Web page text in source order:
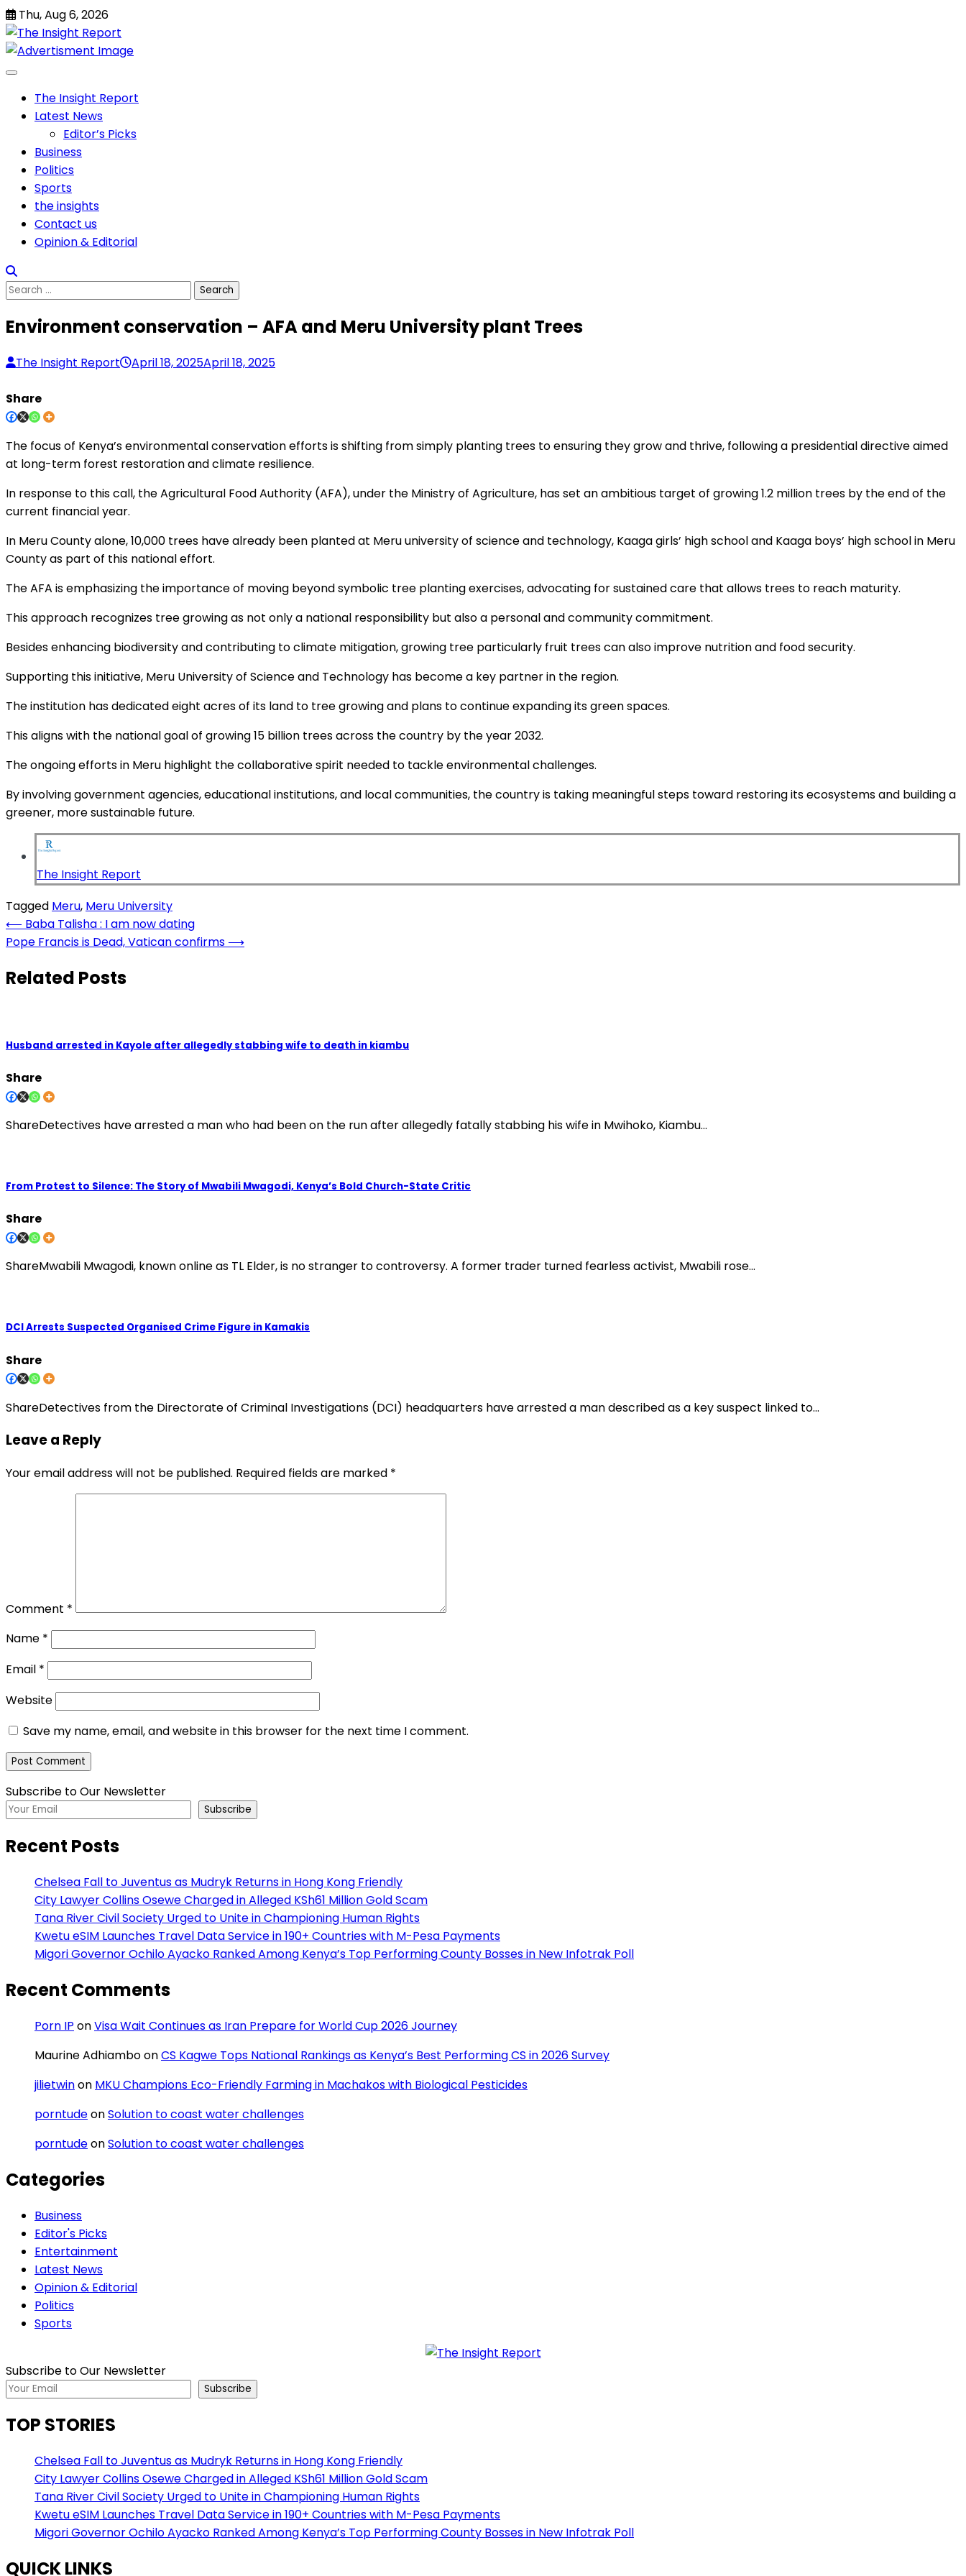
Skip
to
content
Thu, Aug 6, 2026
The Insight Report
Latest News
Editor’s Picks
Business
Politics
Sports
the insights
Contact us
Opinion & Editorial
Search
Environment conservation – AFA and Meru University plant Trees
The Insight Report April 18, 2025April 18, 2025
Share
The focus of Kenya’s environmental conservation efforts is shifting from simply planting trees to ensuring they grow and thrive, following a presidential directive aimed
at long-term forest restoration and climate resilience.
In response to this call, the Agricultural Food Authority (AFA), under the Ministry of Agriculture, has set an ambitious target of growing 1.2 million trees by the end of the
current financial year.
In Meru County alone, 10,000 trees have already been planted at Meru university of science and technology, Kaaga girls’ high school and Kaaga boys’ high school in Meru
County as part of this national effort.
The AFA is emphasizing the importance of moving beyond symbolic tree planting exercises, advocating for sustained care that allows trees to reach maturity.
This approach recognizes tree growing as not only a national responsibility but also a personal and community commitment.
Besides enhancing biodiversity and contributing to climate mitigation, growing tree particularly fruit trees can also improve nutrition and food security.
Supporting this initiative, Meru University of Science and Technology has become a key partner in the region.
The institution has dedicated eight acres of its land to tree growing and plans to continue expanding its green spaces.
This aligns with the national goal of growing 15 billion trees across the country by the year 2032.
The ongoing efforts in Meru highlight the collaborative spirit needed to tackle environmental challenges.
By involving government agencies, educational institutions, and local communities, the country is taking meaningful steps toward restoring its ecosystems and building a
greener, more sustainable future.
The Insight Report
Tagged Meru, Meru University
Post
navigation
⟵ Baba Talisha : I am now dating
Pope Francis is Dead, Vatican confirms ⟶
Related Posts
Husband arrested in Kayole after allegedly stabbing wife to death in kiambu
Share
ShareDetectives have arrested a man who had been on the run after allegedly fatally stabbing his wife in Mwihoko, Kiambu…
From Protest to Silence: The Story of Mwabili Mwagodi, Kenya’s Bold Church-State Critic
Share
ShareMwabili Mwagodi, known online as TL Elder, is no stranger to controversy. A former trader turned fearless activist, Mwabili rose…
DCI Arrests Suspected Organised Crime Figure in Kamakis
Share
ShareDetectives from the Directorate of Criminal Investigations (DCI) headquarters have arrested a man described as a key suspect linked to…
Leave a Reply
Your email address will not be published. Required fields are marked *
Comment *
Name *
Email *
Website
Save my name, email, and website in this browser for the next time I comment.
Subscribe to Our Newsletter
Subscribe
Recent Posts
Chelsea Fall to Juventus as Mudryk Returns in Hong Kong Friendly
City Lawyer Collins Osewe Charged in Alleged KSh61 Million Gold Scam
Tana River Civil Society Urged to Unite in Championing Human Rights
Kwetu eSIM Launches Travel Data Service in 190+ Countries with M-Pesa Payments
Migori Governor Ochilo Ayacko Ranked Among Kenya’s Top Performing County Bosses in New Infotrak Poll
Recent Comments
Porn IP onVisa Wait Continues as Iran Prepare for World Cup 2026 Journey
Maurine AdhiamboonCS Kagwe Tops National Rankings as Kenya’s Best Performing CS in 2026 Survey
jilietwinon MKU Champions Eco-Friendly Farming in Machakos with Biological Pesticides
porntudeonSolution to coast water challenges
porntudeonSolution to coast water challenges
Categories
Business
Editor's Picks
Entertainment
Latest News
Opinion & Editorial
Politics
Sports
Subscribe to Our Newsletter
Subscribe
TOP STORIES
Chelsea Fall to Juventus as Mudryk Returns in Hong Kong Friendly
City Lawyer Collins Osewe Charged in Alleged KSh61 Million Gold Scam
Tana River Civil Society Urged to Unite in Championing Human Rights
Kwetu eSIM Launches Travel Data Service in 190+ Countries with M-Pesa Payments
Migori Governor Ochilo Ayacko Ranked Among Kenya’s Top Performing County Bosses in New Infotrak Poll
QUICK LINKS